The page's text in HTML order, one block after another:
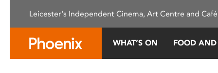
This
Leicester's Independent Cinema, Art Centre and
WHAT’S ON FOOD